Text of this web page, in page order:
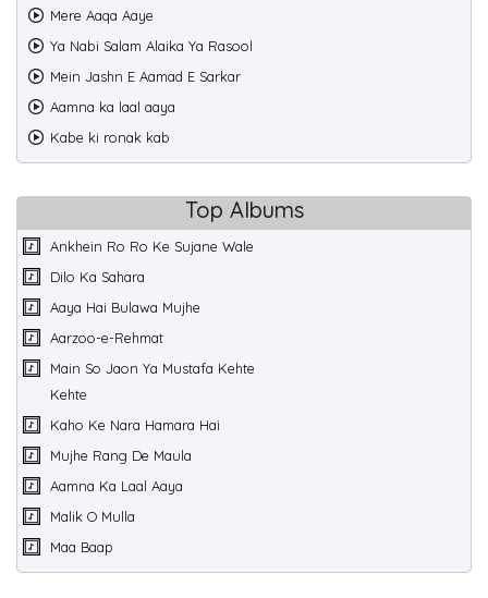
Mere Aaqa Aaye
Ya Nabi Salam Alaika Ya Rasool
Mein Jashn E Aamad E Sarkar
Aamna ka laal aaya
Kabe ki ronak kab
Top Albums
Ankhein Ro Ro Ke Sujane Wale
Dilo Ka Sahara
Aaya Hai Bulawa Mujhe
Aarzoo-e-Rehmat
Main So Jaon Ya Mustafa Kehte
Kehte
Kaho Ke Nara Hamara Hai
Mujhe Rang De Maula
Aamna Ka Laal Aaya
Malik O Mulla
Maa Baap